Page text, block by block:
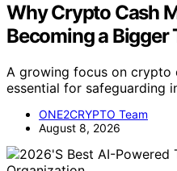
Why Crypto Cash
Becoming a Bigger
A growing focus on crypto
essential for safeguarding
ONE2CRYPTO Team
August 8, 2026